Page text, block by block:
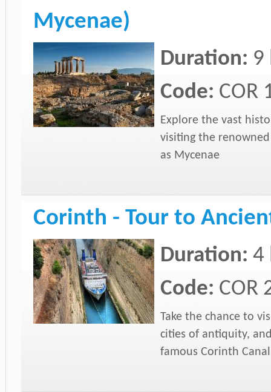
Mycenae)
Duration: 9
Code: COR
Explore the vast
visiting the
as Mycenae
Corinth - Tour to
Duration: 4
Code: COR
Take the chance to
cities of antiquity,
famous Corinth Canal